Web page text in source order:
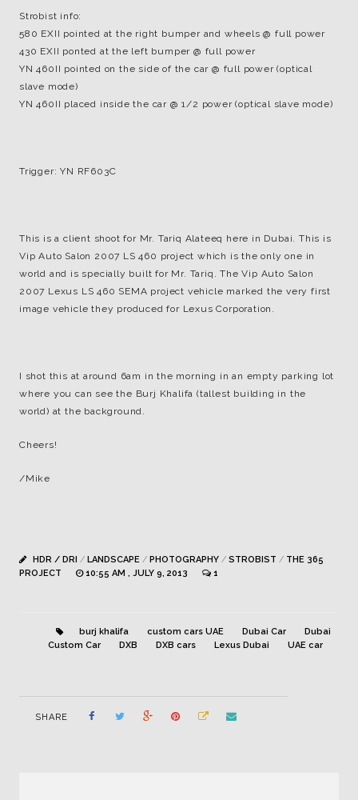
Strobist info:
580 EXII pointed at the right bumper and wheels @ full power
430 EXII ponted at the left bumper @ full power
YN 460II pointed on the side of the car @ full power (optical
slave mode)
YN 460II placed inside the car @ 1/2 power (optical slave mode)
Trigger: YN RF603C
This is a client shoot for Mr. Tariq Alateeq here in Dubai. This is
Vip Auto Salon 2007 LS 460 project which is the only one in
world and is specially built for Mr. Tariq. The Vip Auto Salon
2007 Lexus LS 460 SEMA project vehicle marked the very first
image vehicle they produced for Lexus Corporation.
I shot this at around 6am in the morning in an empty parking lot
where you can see the Burj Khalifa (tallest building in the
world) at the background.
Cheers!
/Mike
HDR / DRI / LANDSCAPE / PHOTOGRAPHY / STROBIST / THE 365
PROJECT
10:55 AM , JULY 9, 2013 1
burj khalifa custom cars UAE Dubai Car
Dubai
Custom Car
DXB DXB cars Lexus Dubai UAE car
SHARE